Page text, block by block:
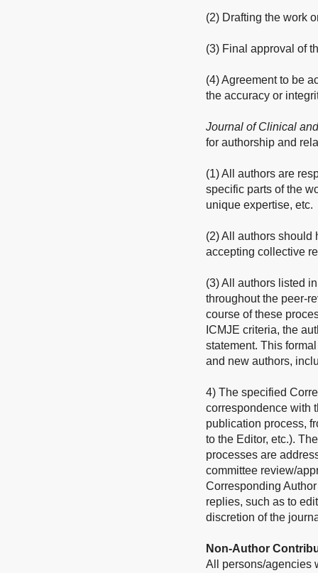
(2) Drafting the work
(3) Final approval of
(4) Agreement to be
the accuracy or
Journal of Clinical
for authorship and
(1) All authors are
specific parts of the
unique expertise, etc.
(2) All authors should
accepting collective
(3) All authors listed
throughout the peer-
course of these
ICMJE criteria, the
statement. This
and new authors,
4) The specified
correspondence with
publication process,
to the Editor, etc.).
processes are
committee review/
Corresponding
replies, such as to
discretion of the
Non-Author
All persons/agencies